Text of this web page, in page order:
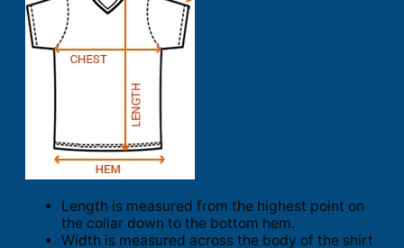
Length is measured from the highest point on
the collar down to the bottom hem.
Width is measured across the body of the shirt